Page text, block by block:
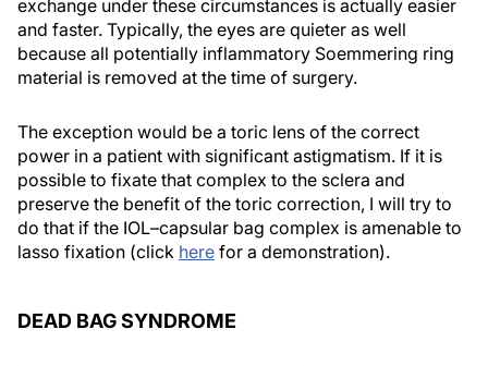
exchange under these circumstances is actually easier
and faster. Typically, the eyes are quieter as well
because all potentially inflammatory Soemmering ring
material is removed at the time of surgery.
The exception would be a toric lens of the correct
power in a patient with significant astigmatism. If it is
possible to fixate that complex to the sclera and
preserve the benefit of the toric correction, I will try to
do that if the IOL–capsular bag complex is amenable to
lasso fixation (click here for a demonstration).
DEAD BAG SYNDROME